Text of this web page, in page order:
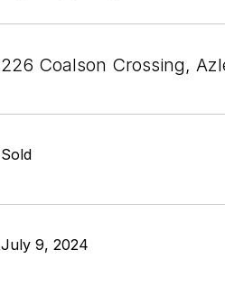
226 Coalson Crossing,
Sold
July 9, 2024